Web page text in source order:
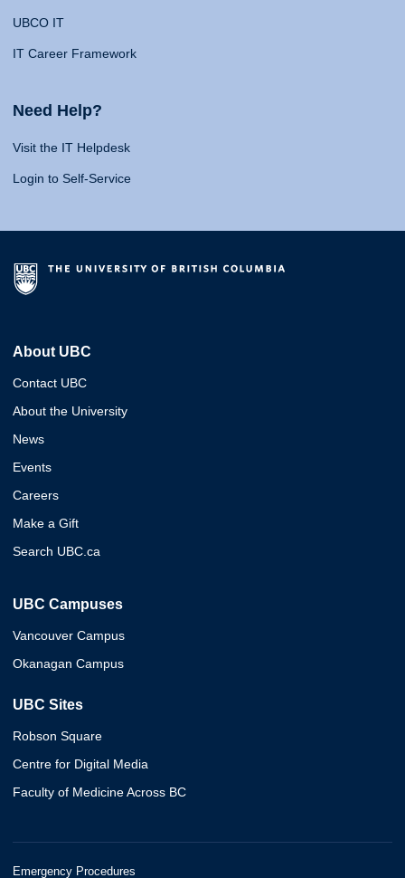
UBCO IT
IT Career Framework
Need Help?
Visit the IT Helpdesk
Login to Self-Service
About UBC
Contact UBC
About the University
News
Events
Careers
Make a Gift
Search UBC.ca
UBC Campuses
Vancouver Campus
Okanagan Campus
UBC Sites
Robson Square
Centre for Digital Media
Faculty of Medicine Across BC
Emergency Procedures